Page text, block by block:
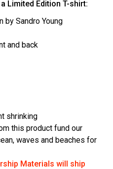
Limited Edition T-shirt:
by Sandro Young
and back
shrinking
this product fund our
waves and beaches for
Materials will ship